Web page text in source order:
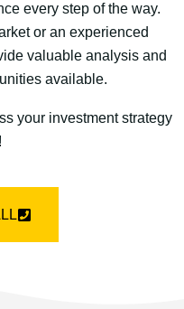
every step of the way.
or an experienced
valuable analysis and
available.
your investment strategy